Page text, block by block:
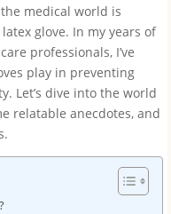
medical world is
glove. In my years of
professionals, I’ve
play in preventing
Let’s dive into the world
relatable anecdotes, and